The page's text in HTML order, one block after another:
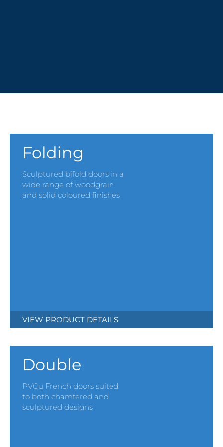
Folding
Sculptured bifold doors in a
wide range of woodgrain
and solid coloured finishes
VIEW PRODUCT DETAILS
Double
PVCu French doors suited
to both chamfered and
sculptured designs